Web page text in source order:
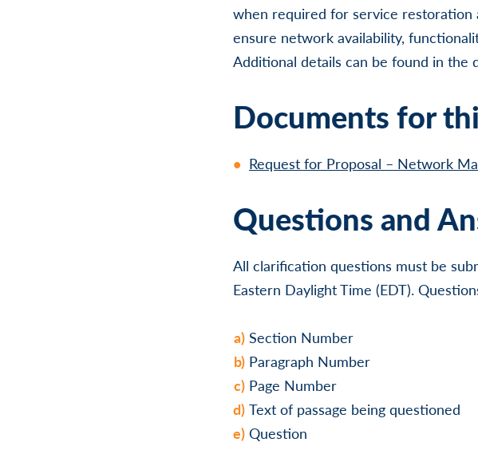
when required for service restoration
ensure network availability,
Additional details can be found in the
Documents for
Request for Proposal – Network
Questions and
All clarification questions must be
Eastern Daylight Time (EDT).
Section Number
Paragraph Number
Page Number
Text of passage being questioned
Question